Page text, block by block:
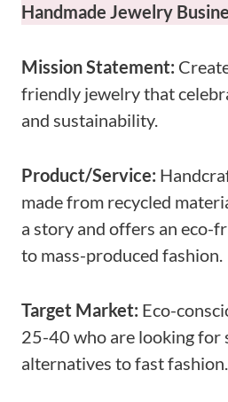
Handmade Jewelry
Mission Statement:
friendly jewelry that
and sustainability.
Product/Service:
made from recycled
a story and offers an eco-
to mass-produced fashion.
Target Market: Eco-
25-40 who are looking for
alternatives to fast fashion.